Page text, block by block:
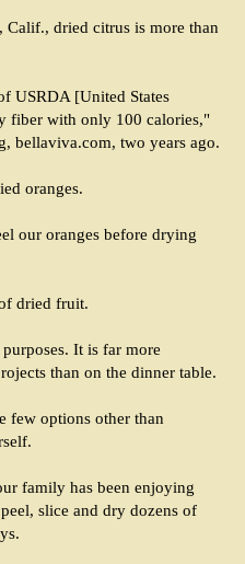
dried citrus is more than
USRDA [United States
fiber with only 100 calories,"
bellaviva.com, two years ago.
oranges.
our oranges before drying
dried fruit.
It is far more
than on the dinner table.
few options other than
family has been enjoying
slice and dry dozens of